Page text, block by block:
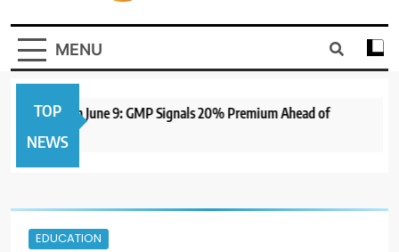
CurrencyVeda
Currency News Simplified
MENU
TOP
NEWS
to Open June 9: GMP Signals 20% Premium Ahead of
EDUCATION